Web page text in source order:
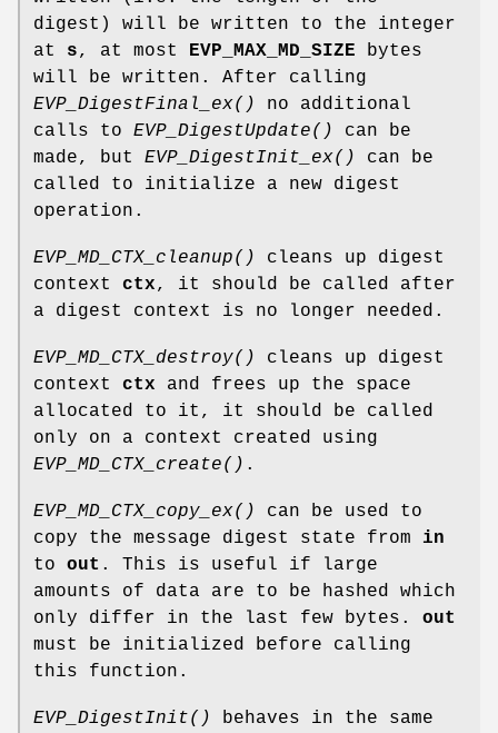
digest) will be written to the integer
at s, at most EVP_MAX_MD_SIZE bytes
will be written. After calling
EVP_DigestFinal_ex()
no additional
calls to EVP_DigestUpdate()
can be
made, but EVP_DigestInit_ex()
can be
called to initialize a new digest
operation.
EVP_MD_CTX_cleanup()
cleans up digest
context ctx, it should be called after
a digest context is no longer needed.
EVP_MD_CTX_destroy()
cleans up digest
context ctx and frees up the space
allocated to it, it should be called
only on a context created using
EVP_MD_CTX_create() .
EVP_MD_CTX_copy_ex()
can be used to
copy the message digest state from in
to out . This is useful if large
amounts of data are to be hashed which
only differ in the last few bytes. out
must be initialized before calling
this function.
EVP_DigestInit()
behaves in the same